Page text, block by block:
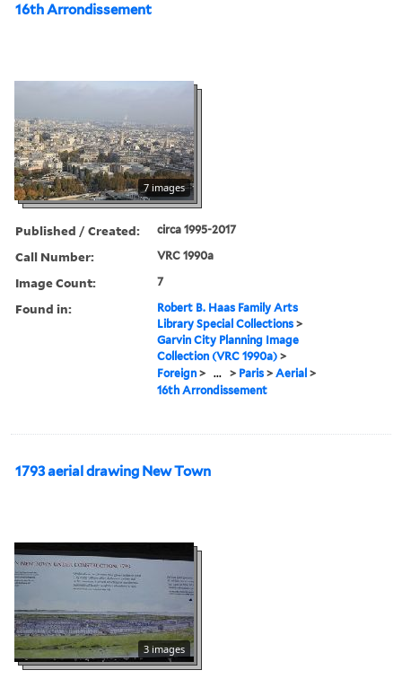
16th Arrondissement
7 images
Published / Created: circa 1995-2017
Call Number: VRC 1990a
Image Count: 7
Found in:
Robert B. Haas Family Arts
Library Special Collections >
Garvin City Planning Image
Collection (VRC 1990a) >
Foreign > ... > Paris >Aerial >
16th Arrondissement
1793 aerial drawing New Town
3 images